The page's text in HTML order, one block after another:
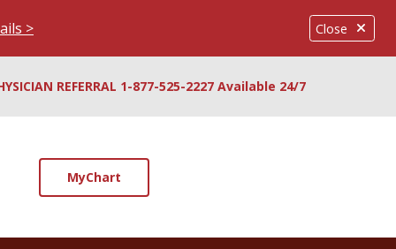
Close
>
REFERRAL 1-877-525-2227 Available 24/7
MyChart